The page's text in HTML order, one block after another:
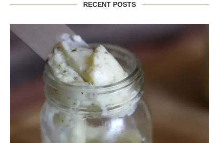
RECENT POSTS